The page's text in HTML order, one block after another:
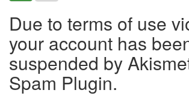
Due to terms of use
your account has
suspended by
Spam Plugin.